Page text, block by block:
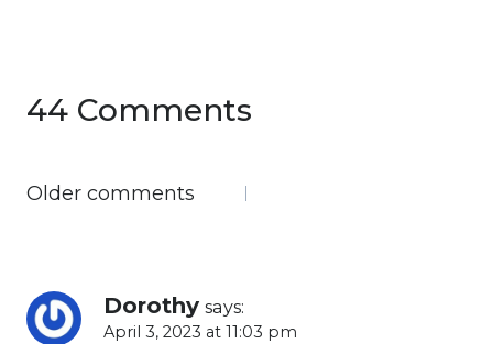
44 Comments
Comments
Older comments
Dorothy says:
April 3, 2023 at 11:03 pm